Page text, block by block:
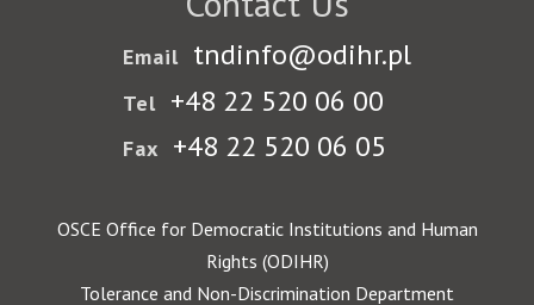
Email tndinfo@odihr.pl
Tel +48 22 520 06 00
Fax +48 22 520 06 05
OSCE Office for Democratic Institutions and Human
Rights (ODIHR)
Tolerance and Non-Discrimination Department